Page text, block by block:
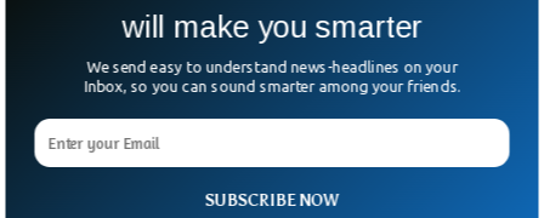
So, why does that matter? Because
SUBSCRIBE NOW
will make you smarter
We send easy to understand news-headlines on your
Inbox, so you can sound smarter among your friends.